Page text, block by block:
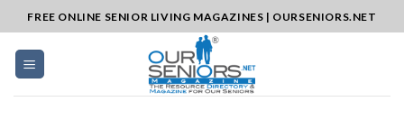
to
content
FREE ONLINE SENIOR LIVING MAGAZINES | OURSENIORS.NET